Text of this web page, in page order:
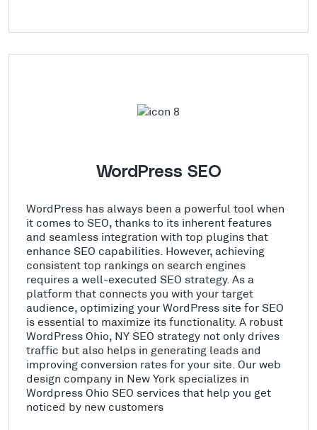
WordPress SEO
WordPress has always been a powerful tool when
it comes to SEO, thanks to its inherent features
and seamless integration with top plugins that
enhance SEO capabilities. However, achieving
consistent top rankings on search engines
requires a well-executed SEO strategy. As a
platform that connects you with your target
audience, optimizing your WordPress site for SEO
is essential to maximize its functionality. A robust
WordPress Ohio, NY SEO strategy not only drives
traffic but also helps in generating leads and
improving conversion rates for your site. Our web
design company in New York specializes in
Wordpress Ohio SEO services that help you get
noticed by new customers